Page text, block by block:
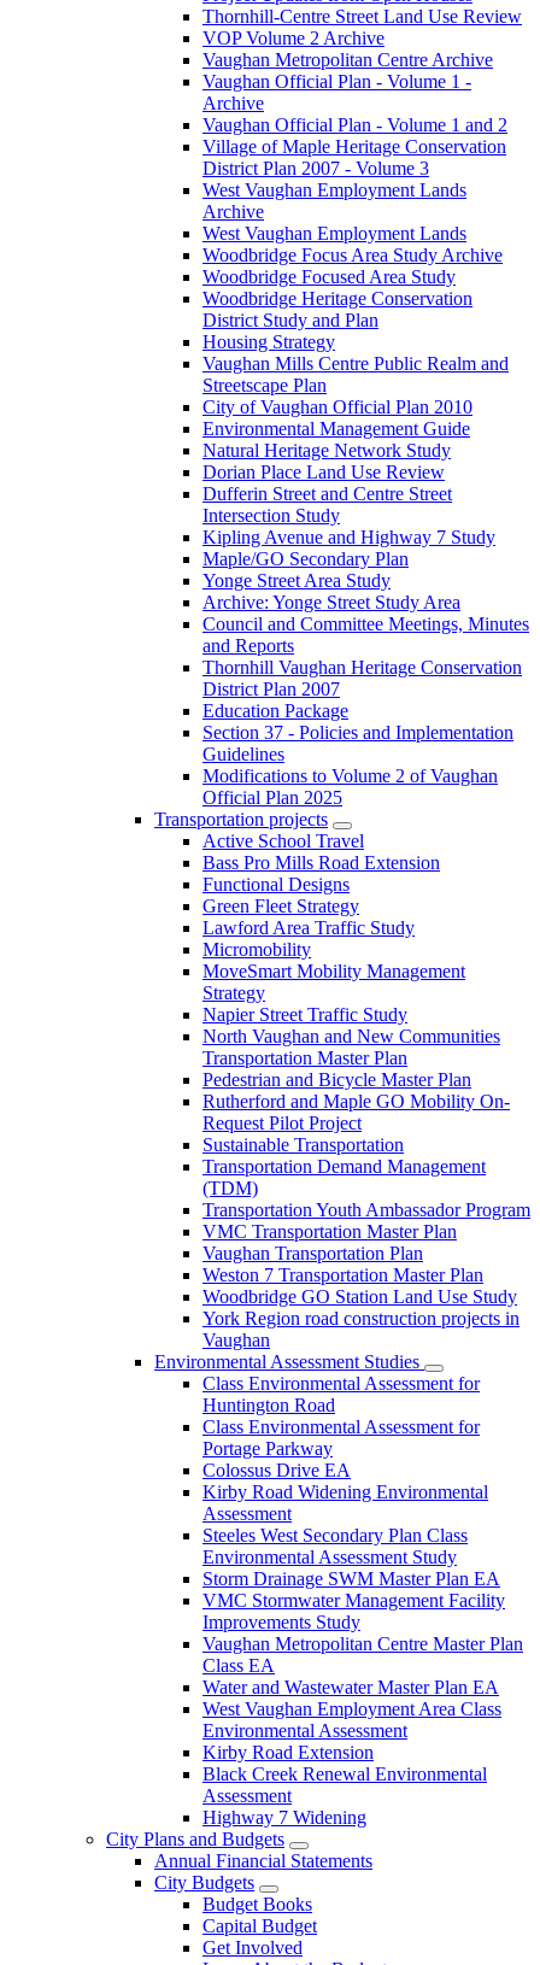
Thornhill-Centre Street Land Use Review
VOP Volume 2 Archive
Vaughan Metropolitan Centre Archive
Vaughan Official Plan - Volume 1 -
Archive
Vaughan Official Plan - Volume 1 and 2
Village of Maple Heritage Conservation
District Plan 2007 - Volume 3
West Vaughan Employment Lands
Archive
West Vaughan Employment Lands
Woodbridge Focus Area Study Archive
Woodbridge Focused Area Study
Woodbridge Heritage Conservation
District Study and Plan
Housing Strategy
Vaughan Mills Centre Public Realm and
Streetscape Plan
City of Vaughan Official Plan 2010
Environmental Management Guide
Natural Heritage Network Study
Dorian Place Land Use Review
Dufferin Street and Centre Street
Intersection Study
Kipling Avenue and Highway 7 Study
Maple/GO Secondary Plan
Yonge Street Area Study
Archive: Yonge Street Study Area
Council and Committee Meetings, Minutes
and Reports
Thornhill Vaughan Heritage Conservation
District Plan 2007
Education Package
Section 37 - Policies and Implementation
Guidelines
Modifications to Volume 2 of Vaughan
Official Plan 2025
Transportation projects
Active School Travel
Bass Pro Mills Road Extension
Functional Designs
Green Fleet Strategy
Lawford Area Traffic Study
Micromobility
MoveSmart Mobility Management
Strategy
Napier Street Traffic Study
North Vaughan and New Communities
Transportation Master Plan
Pedestrian and Bicycle Master Plan
Rutherford and Maple GO Mobility On-
Request Pilot Project
Sustainable Transportation
Transportation Demand Management
(TDM)
Transportation Youth Ambassador Program
VMC Transportation Master Plan
Vaughan Transportation Plan
Weston 7 Transportation Master Plan
Woodbridge GO Station Land Use Study
York Region road construction projects in
Vaughan
Environmental Assessment Studies
Class Environmental Assessment for
Huntington Road
Class Environmental Assessment for
Portage Parkway
Colossus Drive EA
Kirby Road Widening Environmental
Assessment
Steeles West Secondary Plan Class
Environmental Assessment Study
Storm Drainage SWM Master Plan EA
VMC Stormwater Management Facility
Improvements Study
Vaughan Metropolitan Centre Master Plan
Class EA
Water and Wastewater Master Plan EA
West Vaughan Employment Area Class
Environmental Assessment
Kirby Road Extension
Black Creek Renewal Environmental
Assessment
Highway 7 Widening
City Plans and Budgets
Annual Financial Statements
City Budgets
Budget Books
Capital Budget
Get Involved